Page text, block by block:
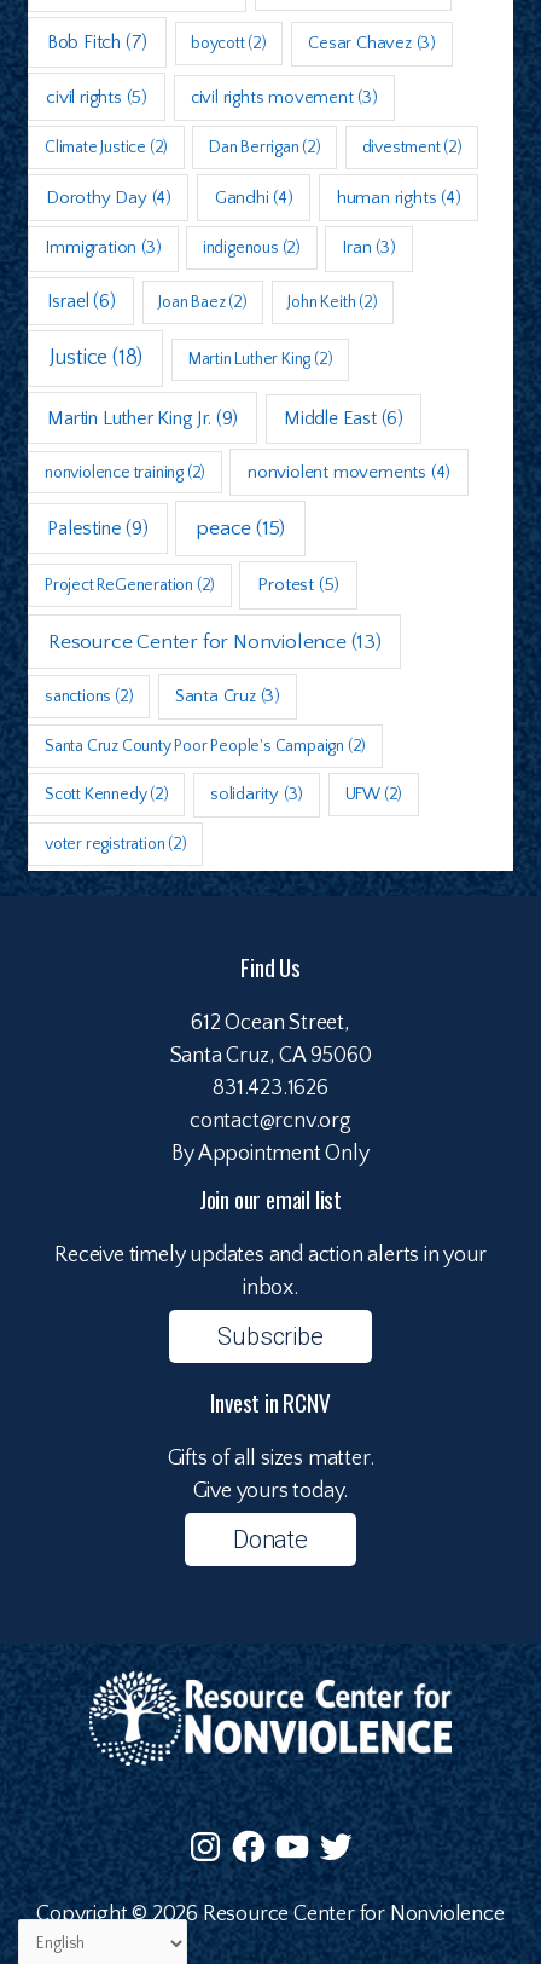
Bob Fitch (7) boycott(2) Cesar Chavez(3)
civil rights (5) civil rights movement(3)
Climate Justice (2) Dan Berrigan (2) divestment(2)
Dorothy Day(4) Gandhi (4) human rights (4)
Immigration (3) indigenous (2) Iran (3)
Israel (6) Joan Baez(2) John Keith (2)
Justice (18) Martin Luther King (2)
Martin Luther King Jr. (9) Middle East(6)
nonviolence training(2) nonviolent movements (4)
Palestine (9) peace (15)
Project ReGeneration (2) Protest(5)
Resource Center for Nonviolence(13)
sanctions (2) Santa Cruz(3)
Santa Cruz County Poor People's Campaign (2)
Scott Kennedy(2) solidarity(3) UFW(2)
voter registration (2)
Find Us
612 Ocean Street,
Santa Cruz, CA 95060
831.423.1626
contact@rcnv.org
By Appointment Only
Join our email list
Receive timely updates and action alerts in your
inbox.
Subscribe
Invest in RCNV
Gifts of all sizes matter.
Give yours today.
Donate
Copyright © 2026 Resource Center for Nonviolence